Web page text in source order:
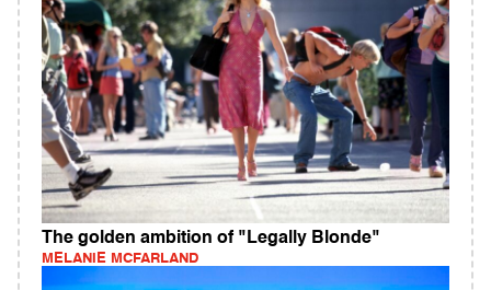
The golden ambition of "Legally Blonde"
MELANIE MCFARLAND